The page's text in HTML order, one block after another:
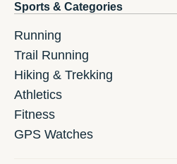
Sports & Categories
Running
Trail Running
Hiking & Trekking
Athletics
Fitness
GPS Watches